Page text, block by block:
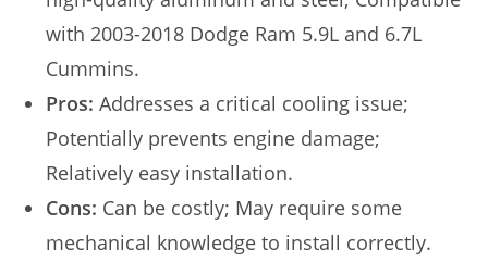
with 2003-2018 Dodge Ram 5.9L and 6.7L
Cummins.
Pros: Addresses a critical cooling issue;
Potentially prevents engine damage;
Relatively easy installation.
Cons: Can be costly; May require some
mechanical knowledge to install correctly.